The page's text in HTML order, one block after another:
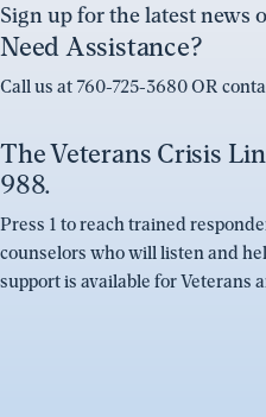
Sign up for the latest news
Need Assistance?
Call us at 760-725-3680 OR
The Veterans Crisis
988.
Press 1 to reach trained
counselors who will listen and
support is available for Veterans